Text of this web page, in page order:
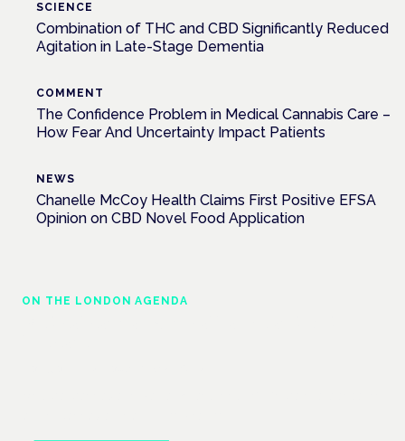
SCIENCE
Combination of THC and CBD Significantly Reduced
Agitation in Late-Stage Dementia
COMMENT
The Confidence Problem in Medical Cannabis Care –
How Fear And Uncertainty Impact Patients
NEWS
Chanelle McCoy Health Claims First Positive EFSA
Opinion on CBD Novel Food Application
ON THE LONDON AGENDA